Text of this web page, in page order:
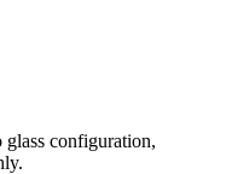
configuration,